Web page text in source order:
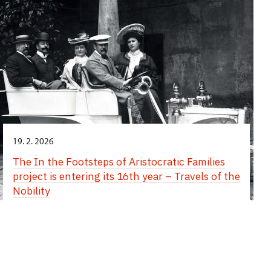
19. 2. 2026
The In the Footsteps of Aristocratic Families
project is entering its 16th year – Travels of the
Nobility